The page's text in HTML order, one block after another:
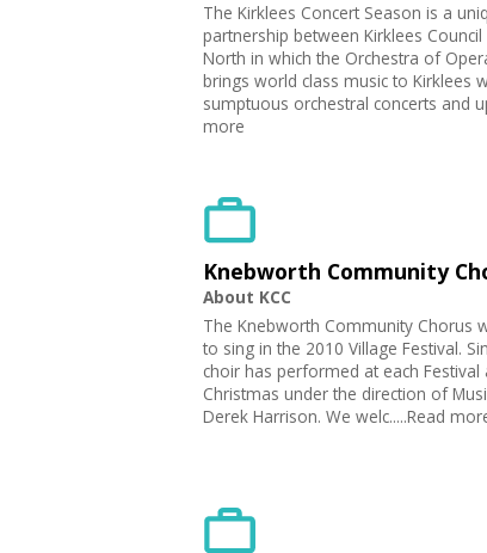
The Kirklees Concert Season is a
partnership between Kirklees
North in which the Orchestra of
brings world class music to Kirklees
sumptuous orchestral concerts and
more
Knebworth Community
About KCC
The Knebworth Community Chorus
to sing in the 2010 Village Festival.
choir has performed at each Festival
Christmas under the direction of
Derek Harrison. We welc.....Read